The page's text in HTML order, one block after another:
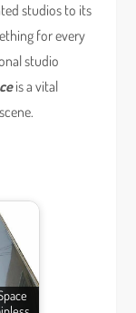
studios to its
for every
studio
is a vital